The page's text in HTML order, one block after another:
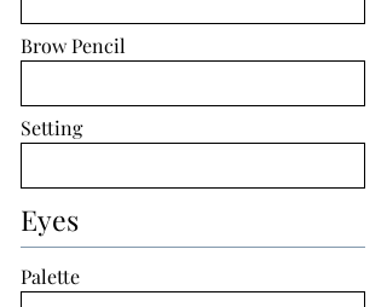
Brow Pencil
Setting
Eyes
Palette